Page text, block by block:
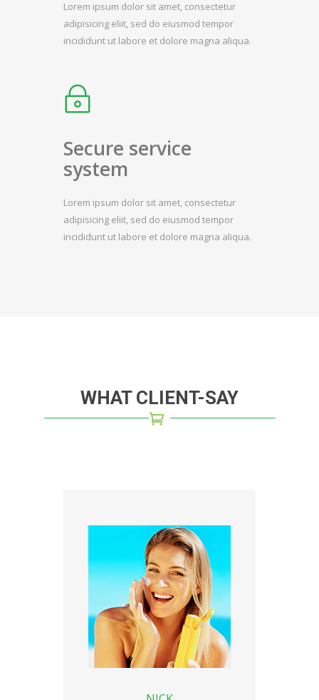
Lorem ipsum dolor sit amet, consectetur
adipisicing eliit, sed do eiusmod tempor
incididunt ut labore et dolore magna aliqua.
Secure service
system
Lorem ipsum dolor sit amet, consectetur
adipisicing eliit, sed do eiusmod tempor
incididunt ut labore et dolore magna aliqua.
WHAT CLIENT-SAY